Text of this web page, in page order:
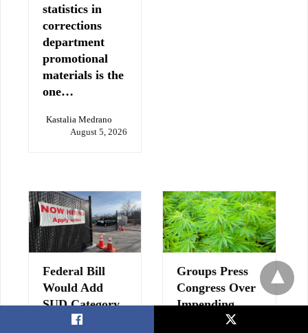
statistics in
corrections
department
promotional
materials is the
one…
Kastalia Medrano
August 5, 2026
Federal Bill
Would Add
SUD Category
to Dislocated
Groups Press
Congress Over
Impending
Hemp Ban